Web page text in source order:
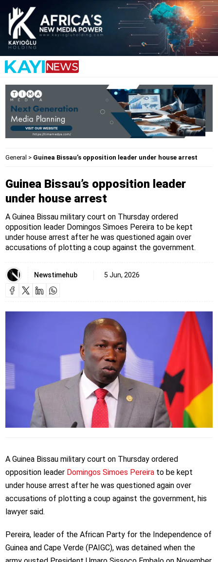
General > Guinea Bissau’s opposition leader under house arrest
Guinea Bissau’s opposition leader
under house arrest
A Guinea Bissau military court on Thursday ordered
opposition leader Domingos Simoes Pereira to be kept
under house arrest after he was questioned again over
accusations of plotting a coup against the government.
Newstimehub 5 Jun, 2026
A Guinea Bissau military court on Thursday ordered
opposition leader Domingos Simoes Pereirato be kept
under house arrest after he was questioned again over
accusations of plotting a coup against the government, his
lawyer said.
Pereira, leader of the African Party for the Independence of
Guinea and Cape Verde (PAIGC), was detained when the